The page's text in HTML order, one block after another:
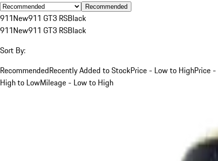
Recommended
911New911 GT3 RSBlack
911New911 GT3 RSBlack
Sort By:
RecommendedRecently Added to StockPrice - Low to HighPrice -
High to LowMileage - Low to High